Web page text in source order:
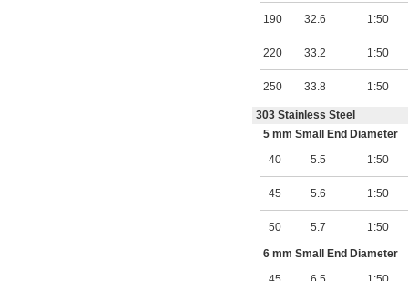
190 32.6 1:50
220 33.2 1:50
250 33.8 1:50
303 Stainless Steel
5 mm Small End Diameter
40
5.5 1:50
45 5.6 1:50
50 5.7 1:50
6 mm Small End Diameter